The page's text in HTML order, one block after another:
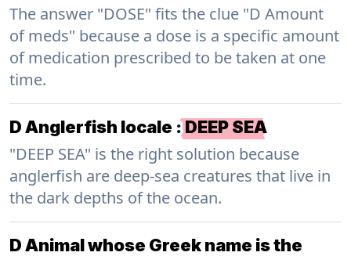
The answer "DOSE" fits the clue "D Amount
of meds" because a dose is a specific amount
of medication prescribed to be taken at one
time.
D Anglerfish locale :DEEP SEA
"DEEP SEA" is the right solution because
anglerfish are deep-sea creatures that live in
the dark depths of the ocean.
D Animal whose Greek name is the